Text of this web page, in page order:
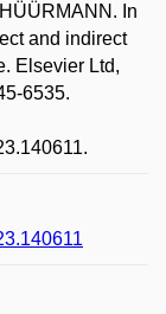
In
and indirect
Elsevier Ltd,
6535.